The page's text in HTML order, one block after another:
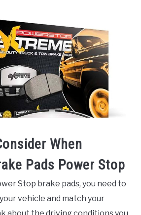
When
Pads Power Stop
Stop brake pads, you need to
vehicle and match your